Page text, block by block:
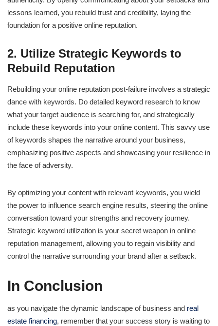
lessons learned, you rebuild trust and credibility, laying the
foundation for a positive online reputation.
2. Utilize Strategic Keywords to
Rebuild Reputation
Rebuilding your online reputation post-failure involves a strategic
dance with keywords. Do detailed keyword research to know
what your target audience is searching for, and strategically
include these keywords into your online content. This savvy use
of keywords shapes the narrative around your business,
emphasizing positive aspects and showcasing your resilience in
the face of adversity.
By optimizing your content with relevant keywords, you wield
the power to influence search engine results, steering the online
conversation toward your strengths and recovery journey.
Strategic keyword utilization is your secret weapon in online
reputation management, allowing you to regain visibility and
control the narrative surrounding your brand after a setback.
In Conclusion
as you navigate the dynamic landscape of business and real
estate financing, remember that your success story is waiting to